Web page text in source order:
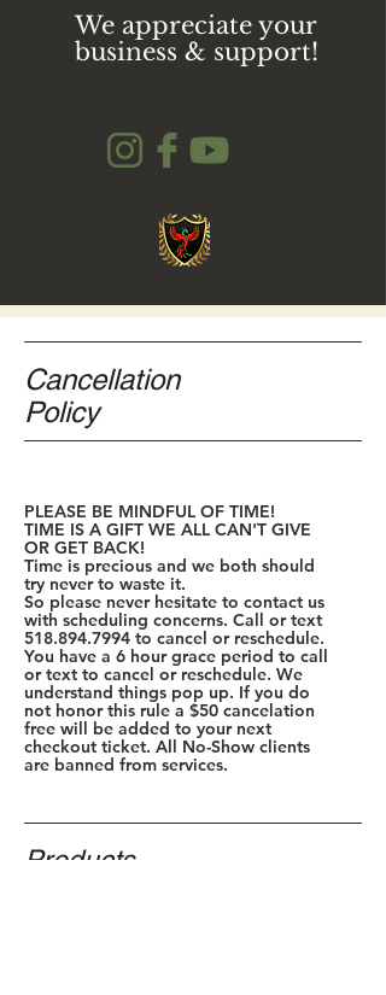
We appreciate your
business & support!
Cancellation
Policy
PLEASE BE MINDFUL OF TIME!
TIME IS A GIFT WE ALL CAN'T GIVE
OR GET BACK!
Time is precious and we both should
try never to waste it.
So please never hesitate to contact us
with scheduling concerns. Call or text
518.894.7994 to cancel or reschedule.
You have a 6 hour grace period to call
or text to cancel or reschedule. We
understand things pop up. If you do
not honor this rule a $50 cancelation
free will be added to your next
checkout ticket. All No-Show clients
are banned from services.
Products